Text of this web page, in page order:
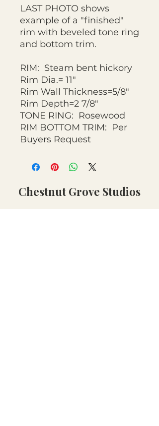
LAST PHOTO shows
example of a "finished"
rim with beveled tone ring
and bottom trim.
RIM: Steam bent hickory
Rim Dia.= 11"
Rim Wall Thickness=5/8"
Rim Depth=2 7/8"
TONE RING: Rosewood
RIM BOTTOM TRIM: Per
Buyers Request
Chestnut Grove Studios